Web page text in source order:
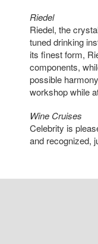
Riedel
Riedel, the
tuned drinking
its finest form,
components,
possible
workshop while
Wine Cruises
Celebrity is
and recognized,